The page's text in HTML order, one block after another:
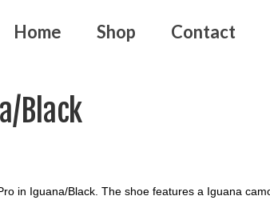
Home Shop Contact
Black
in Iguana/Black. The shoe features a Iguana